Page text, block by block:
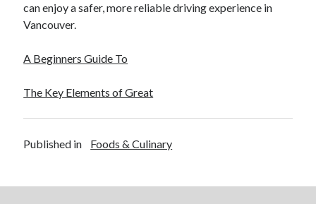
can enjoy a safer, more reliable driving experience in
Vancouver.
A Beginners Guide To
The Key Elements of Great
Published in Foods & Culinary